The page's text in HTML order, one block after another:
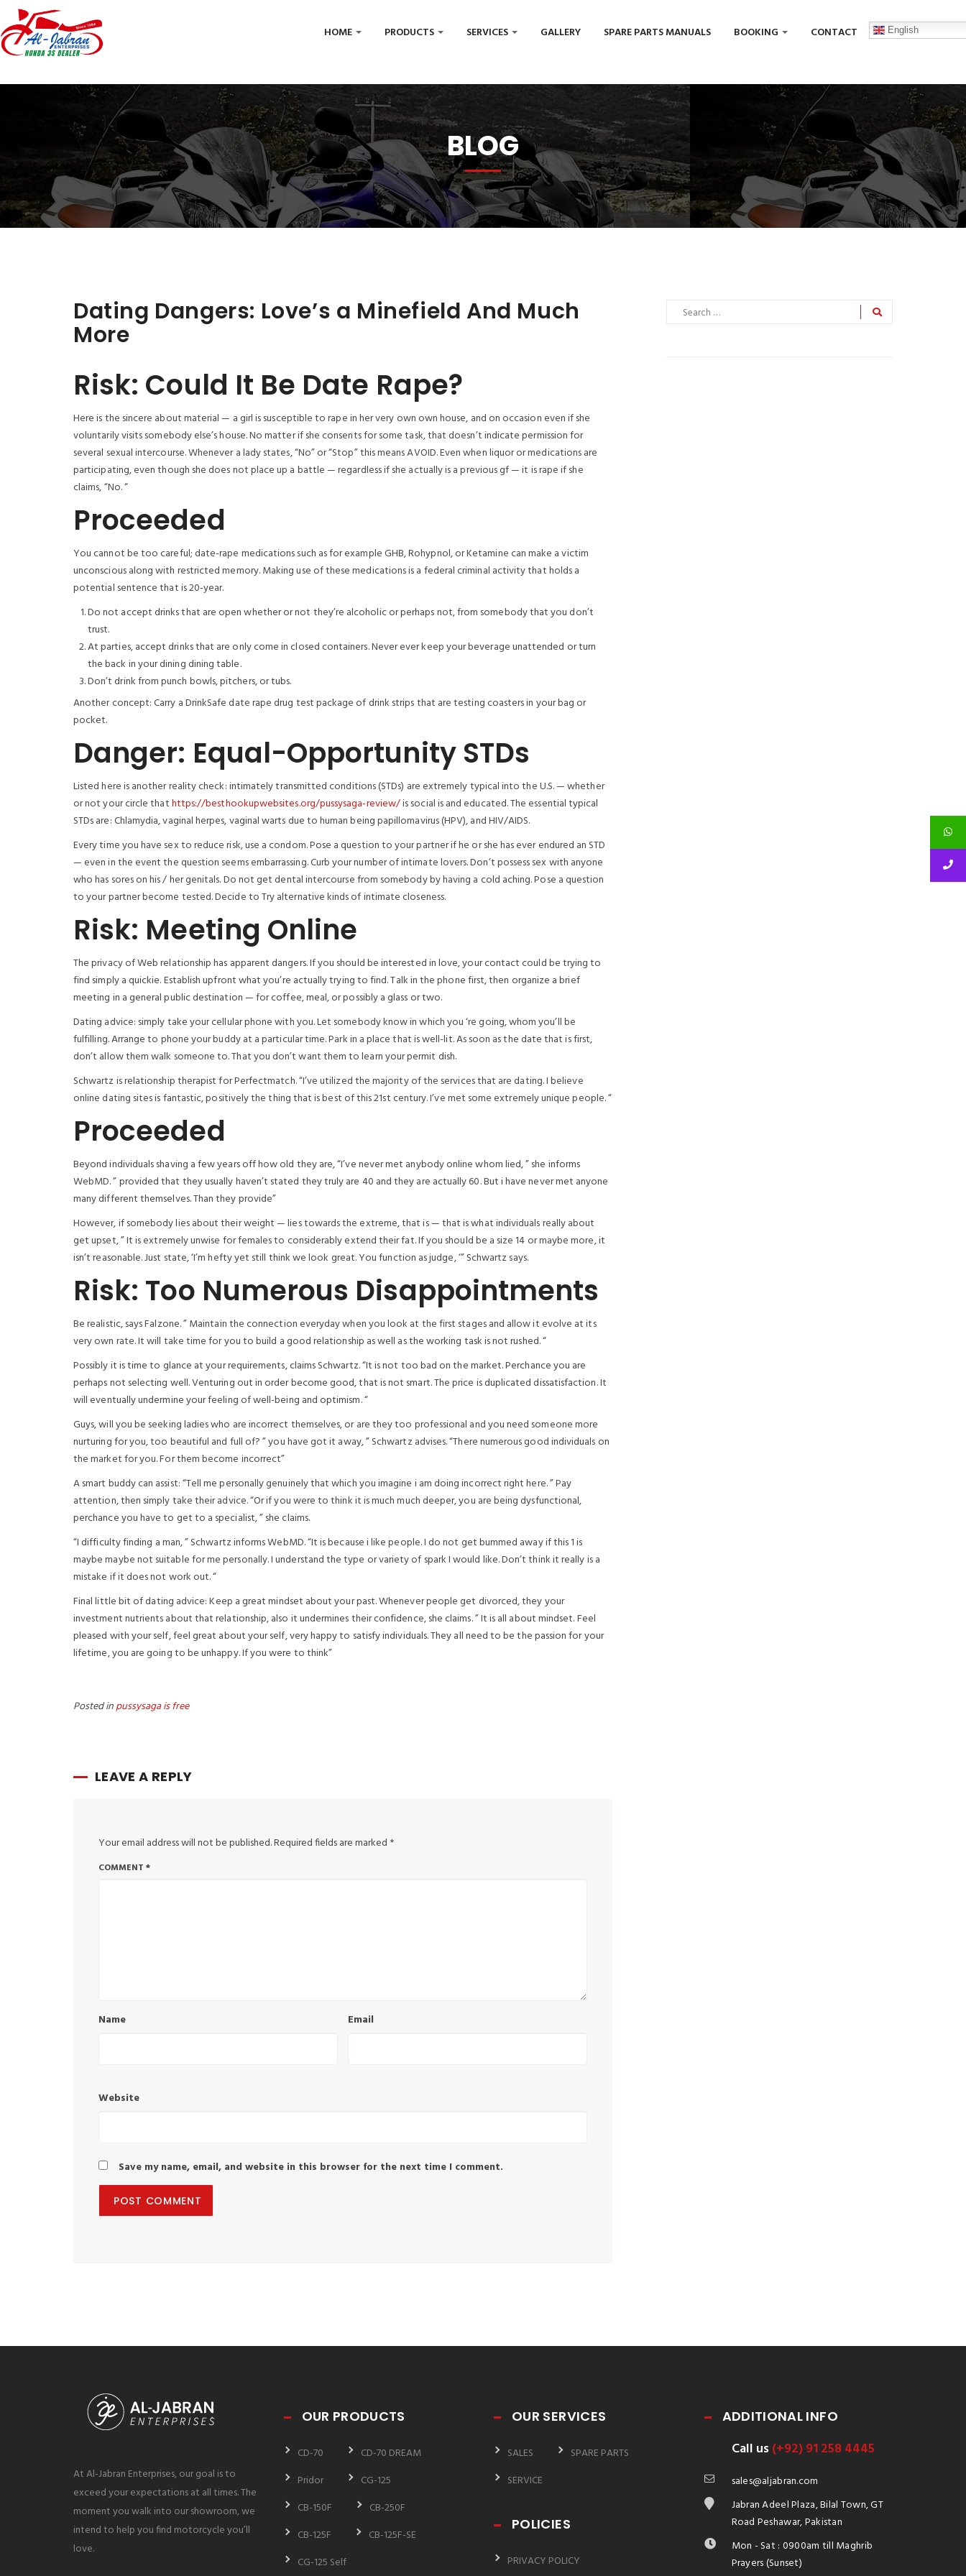
HOME PRODUCTS SERVICES GALLERY SPARE PARTS MANUALS BOOKING CONTACT English
BLOG
Dating Dangers: Love’s a Minefield And Much
More
Risk: Could It Be Date Rape?
Here is the sincere about material — a girl is susceptible to rape in her very own own house, and on occasion even if she
voluntarily visits somebody else’s house. No matter if she consents for some task, that doesn’t indicate permission for
several sexual intercourse. Whenever a lady states, “No” or “Stop” this means AVOID. Even when liquor or medications are
participating, even though she does not place up a battle — regardless if she actually is a previous gf — it is rape if she
claims, “No. “
Proceeded
You cannot be too careful; date-rape medications such as for example GHB, Rohypnol, or Ketamine can make a victim
unconscious along with restricted memory. Making use of these medications is a federal criminal activity that holds a
potential sentence that is 20-year.
Do not accept drinks that are open whether or not they’re alcoholic or perhaps not, from somebody that you don’t
trust.
At parties, accept drinks that are only come in closed containers. Never ever keep your beverage unattended or turn
the back in your dining dining table.
Don’t drink from punch bowls, pitchers, or tubs.
Another concept: Carry a DrinkSafe date rape drug test package of drink strips that are testing coasters in your bag or
pocket.
Danger: Equal-Opportunity STDs
Listed here is another reality check: intimately transmitted conditions (STDs) are extremely typical into the U.S. — whether
or not your circle thathttps://besthookupwebsites.org/pussysaga-review/is social is and educated. The essential typical
STDs are: Chlamydia, vaginal herpes, vaginal warts due to human being papillomavirus (HPV), and HIV/AIDS.
Every time you have sex to reduce risk, use a condom. Pose a question to your partner if he or she has ever endured an STD
— even in the event the question seems embarrassing. Curb your number of intimate lovers. Don’t possess sex with anyone
who has sores on his / her genitals. Do not get dental intercourse from somebody by having a cold aching.Pose a question
to your partner become tested. Decide to Try alternative kinds of intimate closeness.
Risk: Meeting Online
The privacy of Web relationship has apparent dangers. If you should be interested in love, your contact could be trying to
find simply a quickie. Establish upfront what you’re actually trying to find. Talk in the phone first, then organize a brief
meeting in a general public destination — for coffee, meal, or possibly a glass or two.
Dating advice: simply take your cellular phone with you. Let somebody know in which you ‘re going, whom you’ll be
fulfilling. Arrange to phone your buddy at a particular time. Park in a place that is well-lit. As soon as the date that is first,
don’t allow them walk someone to. That you don’t want them to learn your permit dish.
Schwartz is relationship therapist for Perfectmatch. “I’ve utilized the majority of the services that are dating. I believe
online dating sites is fantastic, positively the thing that is best of this 21st century. I’ve met some extremely unique people. “
Proceeded
Beyond individuals shaving a few years off how old they are, “I’ve never met anybody online whom lied, ” she informs
WebMD. ” provided that they usually haven’t stated they truly are 40 and they are actually 60. But i have never met anyone
many different themselves. Than they provide”
However, if somebody lies about their weight — lies towards the extreme, that is — that is what individuals really about
get upset, ” It is extremely unwise for females to considerably extend their fat. If you should be a size 14 or maybe more, it
isn’t reasonable. Just state, ‘I’m hefty yet still think we look great. You function as judge, ‘” Schwartz says.
Risk: Too Numerous Disappointments
Be realistic, says Falzone. ” Maintain the connection everyday when you look at the first stages and allow it evolve at its
very own rate. It will take time for you to build a good relationship as well as the working task is not rushed. “
Possibly it is time to glance at your requirements, claims Schwartz. “It is not too bad on the market. Perchance you are
perhaps not selecting well. Venturing out in order become good, that is not smart. The price is duplicated dissatisfaction. It
will eventually undermine your feeling of well-being and optimism. “
Guys, will you be seeking ladies who are incorrect themselves, or are they too professional and you need someone more
nurturing for you, too beautiful and full of? ” you have got it away, ” Schwartz advises. “There numerous good individuals on
the market for you. For them become incorrect”
A smart buddy can assist: “Tell me personally genuinely that which you imagine i am doing incorrect right here. ” Pay
attention, then simply take their advice. “Or if you were to think it is much much deeper, you are being dysfunctional,
perchance you have to get to a specialist, ” she claims.
“I difficulty finding a man, ” Schwartz informs WebMD. “It is because i like people. I do not get bummed away if this 1 is
maybe maybe not suitable for me personally. I understand the type or variety of spark I would like. Don’t think it really is a
mistake if it does not work out. “
Final little bit of dating advice: Keep a great mindset about your past. Whenever people get divorced, they your
investment nutrients about that relationship, also it undermines their confidence, she claims. ” It is all about mindset. Feel
pleased with your self, feel great about your self, very happy to satisfy individuals. They all need to be the passion for your
lifetime, you are going to be unhappy. If you were to think”
Posted inpussysaga is free
LEAVE A REPLY
Your email address will not be published.Required fields are marked *
COMMENT *
Name Email
Website
Save my name, email, and website in this browser for the next time I comment.
At Al-Jabran Enterprises, our goal is to
exceed your expectations at all times. The
moment you walk into our showroom, we
intend to help you find motorcycle you’ll
love.
OUR PRODUCTS
CD-70
CD-70 DREAM
Pridor
CG-125
CB-150F
CB-250F
CB-125F
CB-125F-SE
CG-125 Self
OUR SERVICES
SALES
SPARE PARTS
SERVICE
POLICIES
PRIVACY POLICY
ADDITIONAL INFO
Call us(+92) 91 258 4445
sales@aljabran.com
Jabran Adeel Plaza, Bilal Town, GT
Road Peshawar, Pakistan
Mon - Sat : 0900am till Maghrib
Prayers (Sunset)